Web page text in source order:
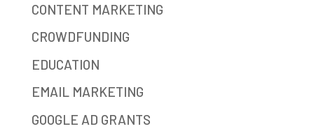
CONTENT MARKETING
CROWDFUNDING
EDUCATION
EMAIL MARKETING
GOOGLE AD GRANTS